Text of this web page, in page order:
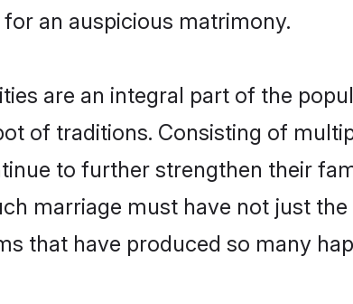
an auspicious matrimony.
are an integral part of the
of traditions. Consisting of
to further strengthen their
marriage must have not just
that have produced so many